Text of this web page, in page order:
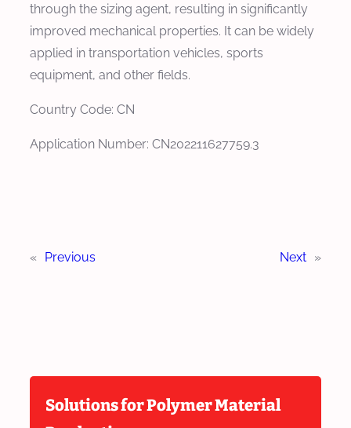
through the sizing agent, resulting in significantly
improved mechanical properties. It can be widely
applied in transportation vehicles, sports
equipment, and other fields.
Country Code: CN
Application Number: CN202211627759.3
« Previous Next »
Solutions for Polymer Material